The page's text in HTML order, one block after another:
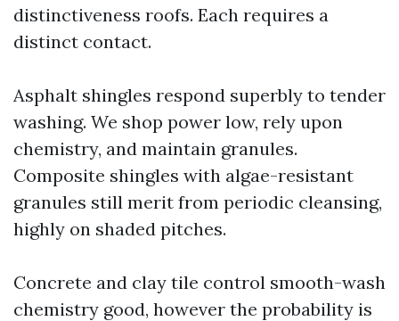
distinctiveness roofs. Each requires a
distinct contact.
Asphalt shingles respond superbly to tender
washing. We shop power low, rely upon
chemistry, and maintain granules.
Composite shingles with algae-resistant
granules still merit from periodic cleansing,
highly on shaded pitches.
Concrete and clay tile control smooth-wash
chemistry good, however the probability is